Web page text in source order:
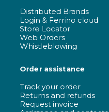
Distributed Brands
Login & Ferrino cloud
Store Locator
Web Orders
Whistleblowing
Order assistance
Track your order
Returns and refunds
Request invoice